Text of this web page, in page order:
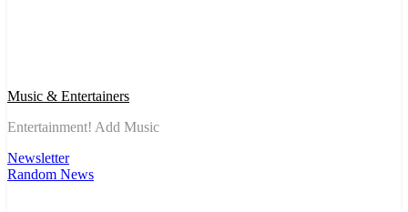
Music & Entertainers
Entertainment! Add Music
Newsletter
Random News